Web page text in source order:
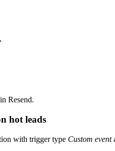
Resend.
hot leads
with trigger type Custom event